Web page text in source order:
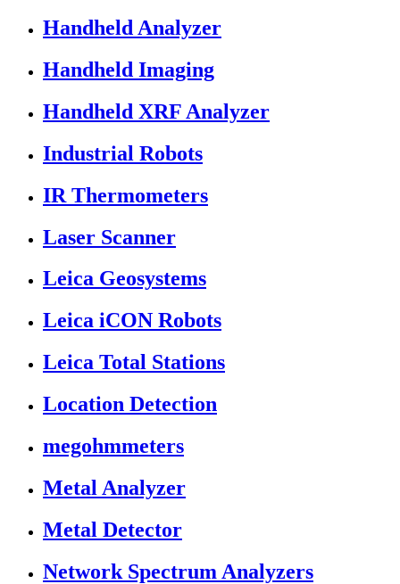
Handheld Analyzer
Handheld Imaging
Handheld XRF Analyzer
Industrial Robots
IR Thermometers
Laser Scanner
Leica Geosystems
Leica iCON Robots
Leica Total Stations
Location Detection
megohmmeters
Metal Analyzer
Metal Detector
Network Spectrum Analyzers